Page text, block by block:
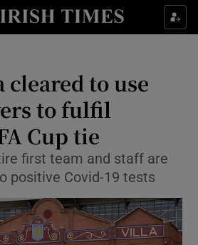
Show Property sub sections
Show Health sub sections
Show Life & Style sub sections
Show Culture sub sections
Show Environment sub sections
Show Technology sub sections
to use
to fulfil
Cup tie
first team and staff are
positive Covid-19 tests